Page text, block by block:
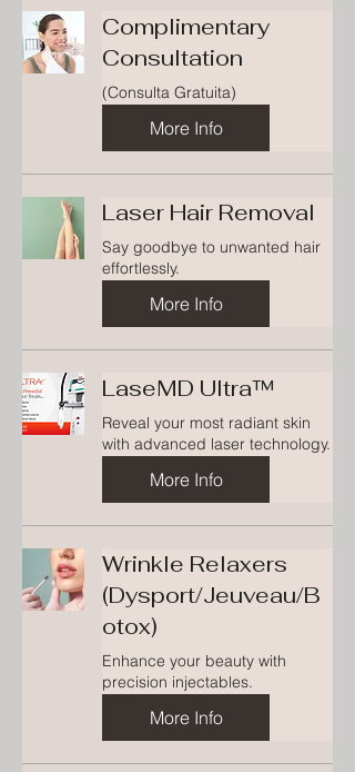
Complimentary
Consultation
(Consulta Gratuita)
More Info
Laser Hair Removal
Say goodbye to unwanted hair
effortlessly.
More Info
LaseMD Ultra™
Reveal your most radiant skin
with advanced laser technology.
More Info
Wrinkle Relaxers
(Dysport/Jeuveau/B
otox)
Enhance your beauty with
precision injectables.
More Info